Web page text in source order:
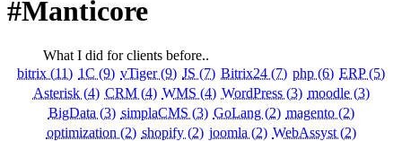
#Manticore
What I did for clients before..
bitrix (11) 1C (9) vTiger (9) JS (7) Bitrix24 (7) php (6) ERP (5)
Asterisk (4) CRM (4) WMS (4) WordPress (3) moodle (3)
BigData (3) simplaCMS (3) GoLang (2) magento (2)
optimization (2) shopify (2) joomla (2) WebAssyst (2)